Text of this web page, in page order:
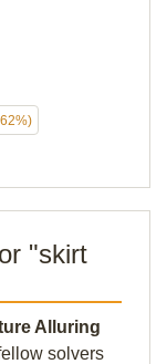
"skirt
Alluring
solvers